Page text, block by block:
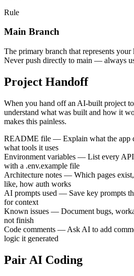
Rule
Main Branch
The primary branch that represents
Never push directly to main — always
Project Handoff
When you hand off an AI-built project
understand what was built and how it
makes this painless.
README file — Explain what the app
what tools it uses
Environment variables — List every API
with a .env.example file
Architecture notes — Which pages
like, how auth works
AI prompts used — Save key prompts
for context
Known issues — Document bugs,
not finish
Code comments — Ask AI to add
logic it generated
Pair AI Coding